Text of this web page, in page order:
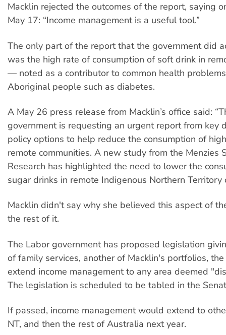
Macklin rejected the outcomes of the report, saying
May 17: “Income management is a useful tool.”
The only part of the report that the government did
was the high rate of consumption of soft drink in
— noted as a contributor to common health
Aboriginal people such as diabetes.
A May 26 press release from Macklin’s office said:
government is requesting an urgent report from key
policy options to help reduce the consumption of
remote communities. A new study from the Menzies
Research has highlighted the need to lower the
sugar drinks in remote Indigenous Northern Territory
Macklin didn't say why she believed this aspect of
the rest of it.
The Labor government has proposed legislation
of family services, another of Macklin's portfolios,
extend income management to any area deemed
The legislation is scheduled to be tabled in the
If passed, income management would extend to
NT, and then the rest of Australia next year.